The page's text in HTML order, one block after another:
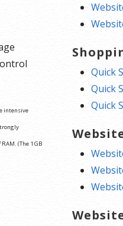
intensive
(The 1 GB
Quick
Quick
Quick